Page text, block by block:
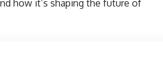
how it’s shaping the future of